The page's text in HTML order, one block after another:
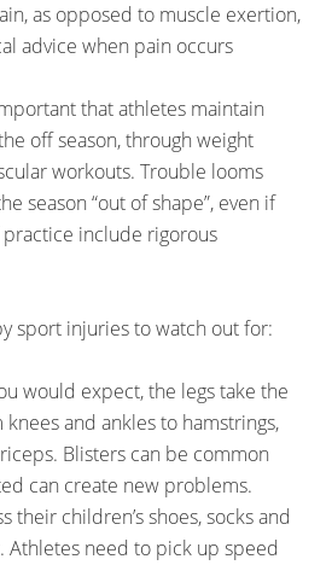
as opposed to muscle exertion,
advice when pain occurs
that athletes maintain
off season, through weight
workouts. Trouble looms
season “out of shape”, even if
include rigorous
sport injuries to watch out for:
would expect, the legs take the
and ankles to hamstrings,
Blisters can be common
can create new problems.
their children’s shoes, socks and
need to pick up speed